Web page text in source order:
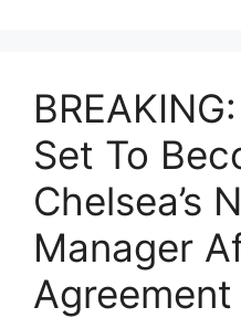
Set To
Chelsea’s
Manager